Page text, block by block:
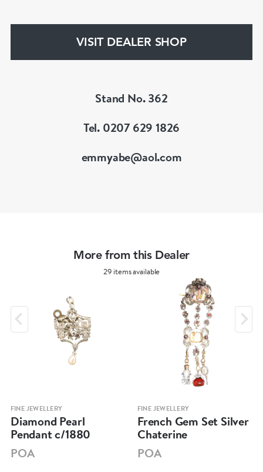
VISIT DEALER SHOP
Stand No. 362
Tel. 0207 629 1826
emmyabe@aol.com
More from this Dealer
29 items available
FINE JEWELLERY
Diamond Pearl
Pendant c/1880
POA
FINE JEWELLERY
French Gem Set Silver
Chaterine
POA